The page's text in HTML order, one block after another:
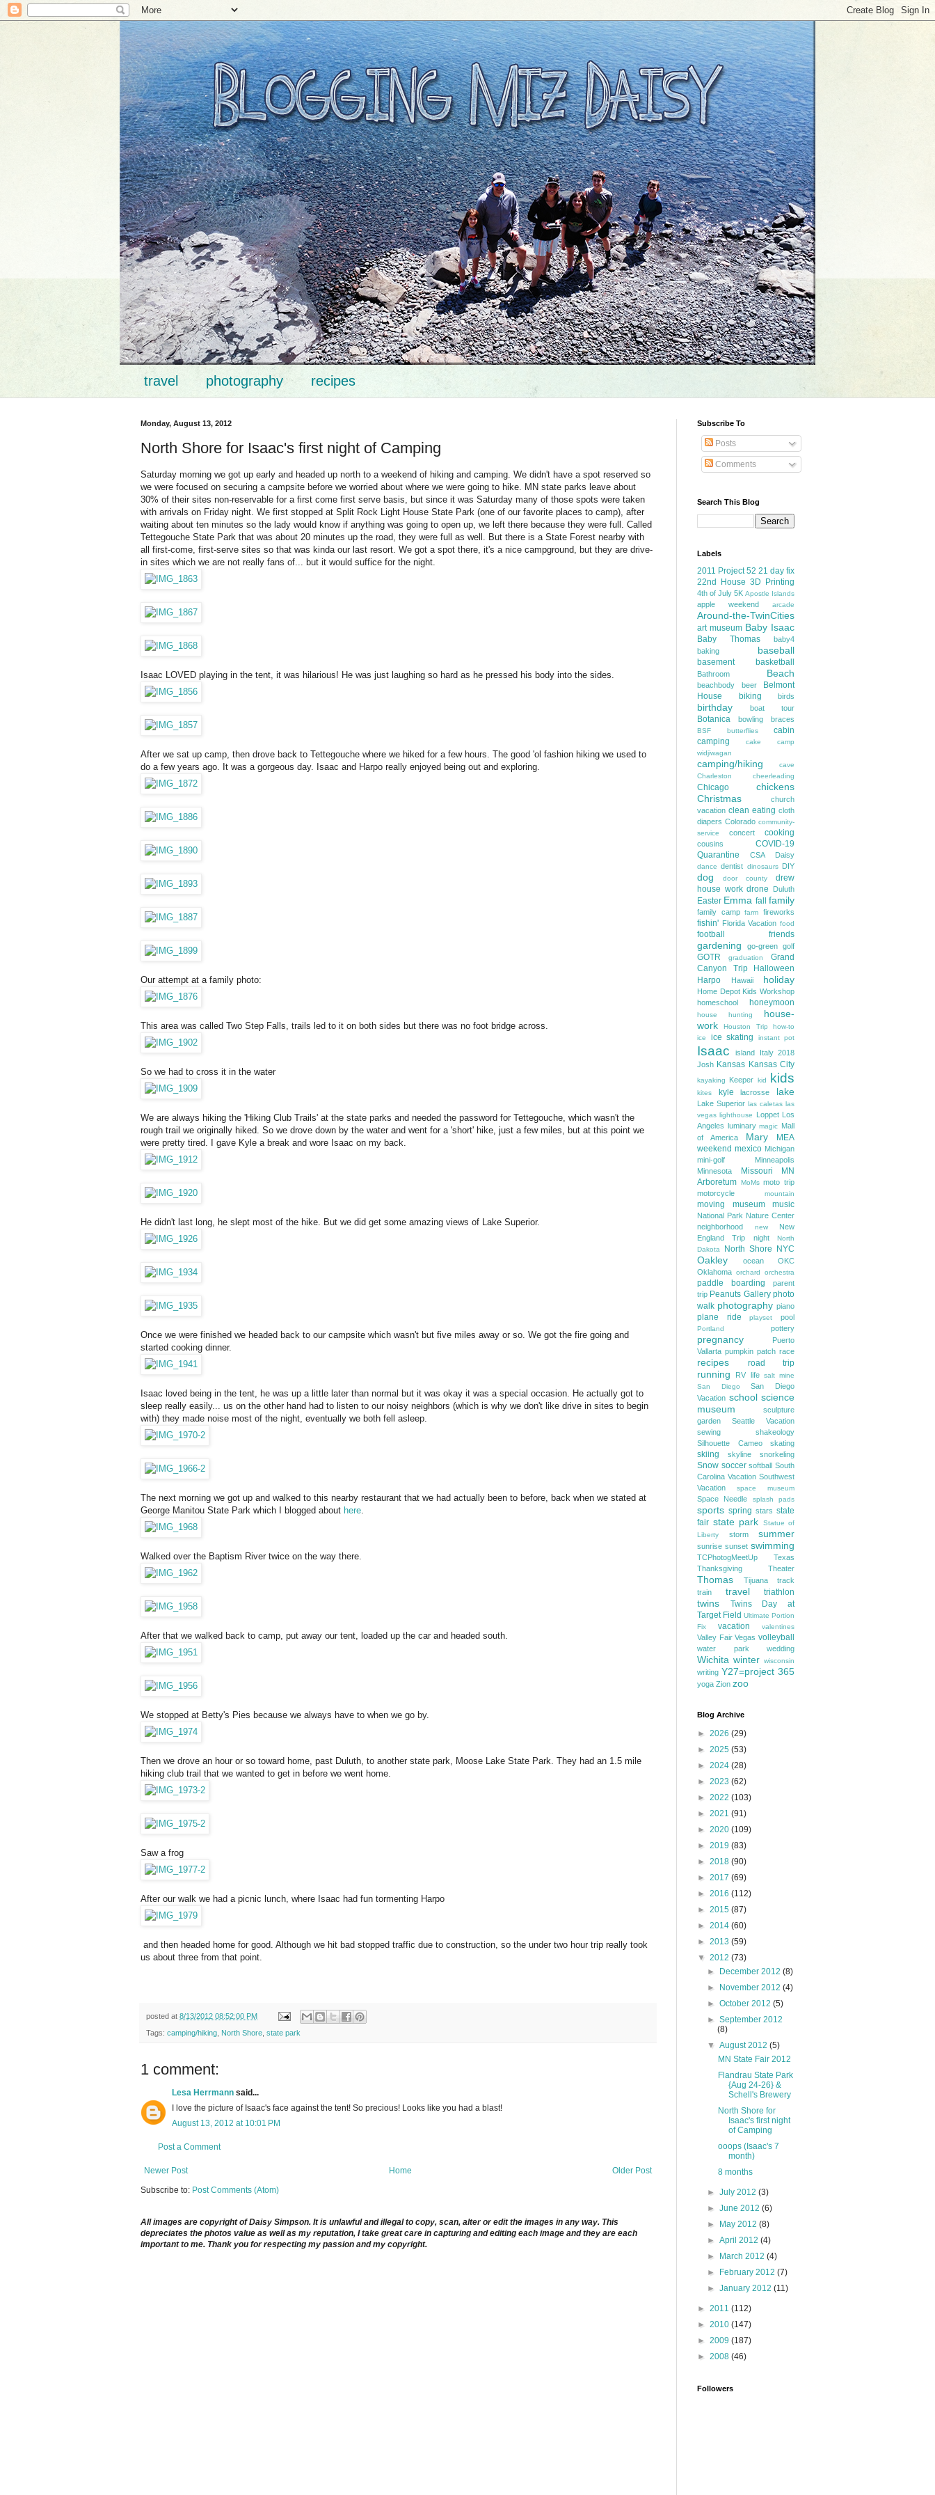
travel photography recipes
Monday, August 13, 2012
North Shore for Isaac's first night of Camping
Saturday morning we got up early and headed up north to a weekend of hiking and camping. We didn't have a spot reserved so
we were focused on securing a campsite before we worried about where we were going to hike. MN state parks leave about
30% of their sites non-reservable for a first come first serve basis, but since it was Saturday many of those spots were taken
with arrivals on Friday night. We first stopped at Split Rock Light House State Park (one of our favorite places to camp), after
waiting about ten minutes so the lady would know if anything was going to open up, we left there because they were full. Called
Tettegouche State Park that was about 20 minutes up the road, they were full as well. But there is a State Forest nearby with
all first-come, first-serve sites so that was kinda our last resort. We got a spot there, it's a nice campground, but they are drive-
in sites which we are not really fans of... but it would suffice for the night.
Isaac LOVED playing in the tent, it was hilarious! He was just laughing so hard as he pressed his body into the sides.
After we sat up camp, then drove back to Tettegouche where we hiked for a few hours. The good 'ol fashion hiking we used to
do a few years ago. It was a gorgeous day. Isaac and Harpo really enjoyed being out and exploring.
Our attempt at a family photo:
This area was called Two Step Falls, trails led to it on both sides but there was no foot bridge across.
So we had to cross it in the water
We are always hiking the 'Hiking Club Trails' at the state parks and needed the password for Tettegouche, which wasn't the
rough trail we originally hiked. So we drove down by the water and went for a 'short' hike, just a few miles, but at this point we
were pretty tired. I gave Kyle a break and wore Isaac on my back.
He didn't last long, he slept most of the hike. But we did get some amazing views of Lake Superior.
Once we were finished we headed back to our campsite which wasn't but five miles away or so. We got the fire going and
started cooking dinner.
Isaac loved being in the tent, he was up a little later than normal but it was okay it was a special occasion. He actually got to
sleep really easily... us on the other hand had to listen to our noisy neighbors (which is why we don't like drive in sites to begin
with) they made noise most of the night, eventually we both fell asleep.
The next morning we got up and walked to this nearby restaurant that we had actually been to before, back when we stated at
George Manitou State Park which I blogged about here
Walked over the Baptism River twice on the way there.
After that we walked back to camp, put away our tent, loaded up the car and headed south.
We stopped at Betty's Pies because we always have to when we go by.
Then we drove an hour or so toward home, past Duluth, to another state park, Moose Lake State Park. They had an 1.5 mile
hiking club trail that we wanted to get in before we went home.
Saw a frog
After our walk we had a picnic lunch, where Isaac had fun tormenting Harpo
and then headed home for good. Although we hit bad stopped traffic due to construction, so the under two hour trip really took
us about three from that point.
posted at 8/13/2012 08:52:00 PM
Tags: camping/hiking North Shore state park
1 comment:
Lesa Herrmann said...
I love the picture of Isaac's face against the tent! So precious! Looks like you had a blast!
August 13, 2012 at 10:01 PM
Post a Comment
Newer Post Older Post
Home
Subscribe to: Post Comments (Atom)
All images are copyright of Daisy Simpson. It is unlawful and illegal to copy, scan, alter or edit the images in any way. This
depreciates the photos value as well as my reputation, I take great care in capturing and editing each image and they are each
important to me. Thank you for respecting my passion and my copyright.
Subscribe To
Posts
Comments
Search This Blog
Labels
2011 Project 52 21 day fix
22nd House 3D Printing
4th of July 5K Apostle Islands
apple weekend arcade
Around-the-TwinCities
art museum Baby Isaac
Baby Thomas
baby4
baking
baseball
basement basketball
Bathroom Beach
beachbody beer
Belmont
House
biking birds
birthday boat tour
Botanica bowling braces
BSF butterflies
cabin
camping
cake
camp
widjiwagan
camping/hiking
cave
Charleston
cheerleading
Chicago
chickens
Christmas
church
vacation clean eating cloth
diapers Colorado community-
service
concert cooking
cousins
COVID-19
Quarantine
CSA Daisy
dance dentist dinosaurs DIY
dog door county
drew
house work drone Duluth
Easter Emma fall family
family camp farm fireworks
fishin' Florida Vacation food
football friends
gardening go-green golf
GOTR graduation
Grand
Canyon Trip
Halloween
Harpo
Hawaii holiday
Home Depot Kids Workshop
homeschool
honeymoon
house hunting
house-
work
Houston Trip
how-to
ice
ice skating instant pot
Isaac island
Italy 2018
Josh Kansas Kansas City
kayaking Keeper kid kids
kites kyle lacrosse lake
Lake Superior las caletas las
vegas lighthouse Loppet Los
Angeles luminary magic Mall
of America
Mary
MEA
weekend mexico Michigan
mini-golf
Minneapolis
Minnesota
Missouri
MN
Arboretum MoMs moto trip
motorcycle
mountain
moving museum music
National Park Nature Center
neighborhood
new
New
England Trip
night
North
Dakota
North Shore NYC
Oakley ocean
OKC
Oklahoma orchard orchestra
paddle boarding
parent
trip Peanuts Gallery photo
walk photography piano
plane ride playset pool
Portland pottery
pregnancy
Puerto
Vallarta pumpkin patch race
recipes road trip
running RV life salt mine
San Diego
San Diego
Vacation school science
museum
sculpture
garden
Seattle Vacation
sewing
shakeology
Silhouette Cameo
skating
skiing skyline snorkeling
Snow soccer softball South
Carolina Vacation Southwest
Vacation
space museum
Space Needle splash pads
sports spring stars state
fair state park
Statue of
Liberty
storm summer
sunrise sunset swimming
TCPhotogMeetUp
Texas
Thanksgiving
Theater
Thomas Tijuana
track
train
travel triathlon
twins
Twins Day at
Target Field Ultimate Portion
Fix
vacation valentines
Valley Fair Vegas volleyball
water park wedding
Wichita winter wisconsin
writing Y27=project 365
yoga Zion zoo
Blog Archive
► 2026 (29)
► 2025 (53)
► 2024 (28)
► 2023 (62)
► 2022 (103)
► 2021 (91)
► 2020 (109)
► 2019 (83)
► 2018 (90)
► 2017 (69)
► 2016 (112)
► 2015 (87)
► 2014 (60)
► 2013 (59)
▼ 2012 (73)
►
December 2012(8)
►
November 2012(4)
►October 2012(5)
►September 2012
(8)
▼August 2012(5)
MN State Fair 2012
Flandrau State Park
{Aug 24-26} &
Schell's Brewery
North Shore for
Isaac's first night
of Camping
ooops (Isaac's 7
month)
8 months
►July 2012(3)
►June 2012(6)
►
May 2012(8)
►April 2012(4)
►
March 2012(4)
►
February 2012(7)
►January 2012(11)
► 2011 (112)
► 2010 (147)
► 2009 (187)
► 2008 (46)
Followers